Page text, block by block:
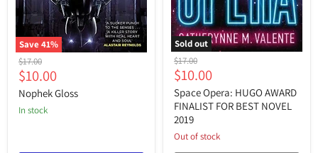
Save41%
Nophek
Gloss
Original
price
$17.00
Current
price
$10.00
Nophek Gloss
in stock
Sold out
Space
Opera:
HUGO
AWARD
FINALIST
FOR
BEST
NOVEL
Original
price
$17.00
Current
price
$10.00
Space Opera: HUGO AWARD
FINALIST FOR BEST NOVEL
2019
Out of stock